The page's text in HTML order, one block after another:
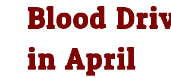
Blood
in April